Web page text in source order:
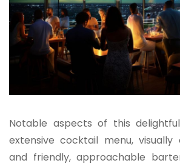
Notable aspects of this
extensive cocktail menu, visually
and friendly, approachable